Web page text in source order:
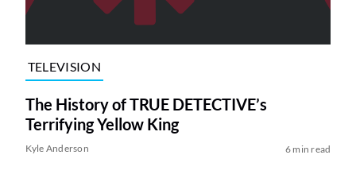
TELEVISION
The History of TRUE DETECTIVE’s
Terrifying Yellow King
Kyle Anderson 6 min read